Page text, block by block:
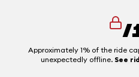
/
Approximately 1% of the ride
unexpectedly offline. See